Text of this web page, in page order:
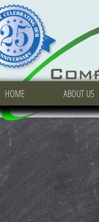
HOME ABOUT US
HOME ABOUT US
HOME ABOUT US